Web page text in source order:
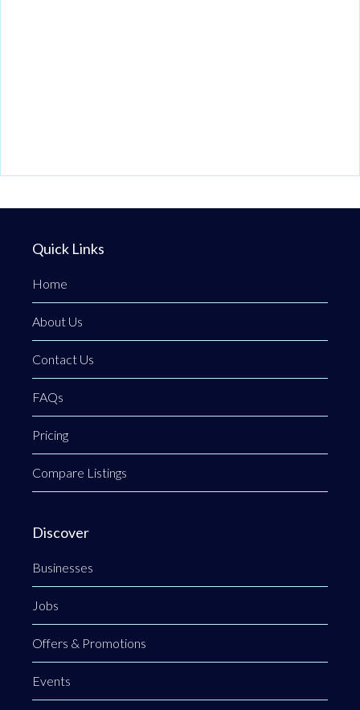
Quick Links
Home
About Us
Contact Us
FAQs
Pricing
Compare Listings
Discover
Businesses
Jobs
Offers & Promotions
Events